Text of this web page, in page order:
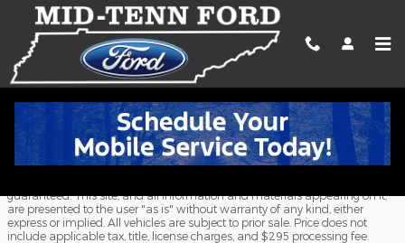
Skip to main content
Meet Our Staff
Although every reasonable effort has been made to ensure the accuracy
guaranteed. This site, and all information and materials appearing on it,
are presented to the user "as is" without warranty of any kind, either
express or implied. All vehicles are subject to prior sale. Price does not
include applicable tax, title, license charges, and $295 processing fee.